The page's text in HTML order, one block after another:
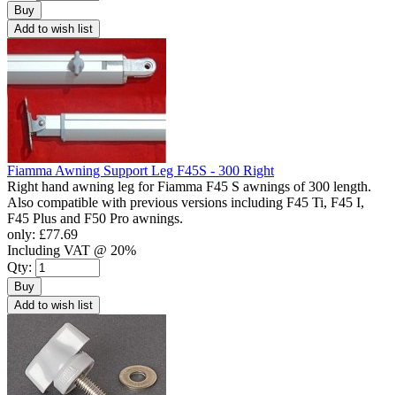
Buy
Add to wish list
Fiamma Awning Support Leg F45S - 300 Right
Right hand awning leg for Fiamma F45 S awnings of 300 length.
Also compatible with previous versions including F45 Ti, F45 I,
F45 Plus and F50 Pro awnings.
only: £77.69
Including VAT @ 20%
Qty:
Buy
Add to wish list